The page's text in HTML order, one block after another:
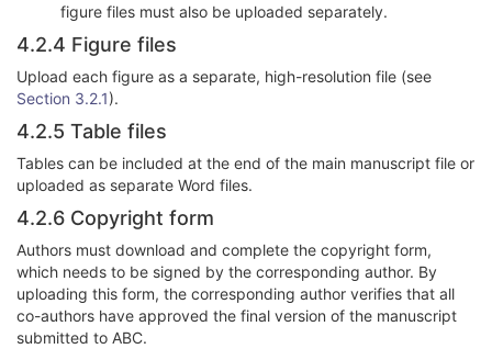
figure files must also be uploaded separately.
4.2.4 Figure files
Upload each figure as a separate, high-resolution file (see
Section 3.2.1).
4.2.5 Table files
Tables can be included at the end of the main manuscript file or
uploaded as separate Word files.
4.2.6 Copyright form
Authors must download and complete the copyright form,
which needs to be signed by the corresponding author. By
uploading this form, the corresponding author verifies that all
co-authors have approved the final version of the manuscript
submitted to ABC.